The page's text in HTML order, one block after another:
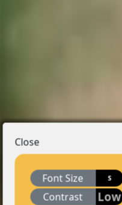
Close
Font Size S
Contrast Low